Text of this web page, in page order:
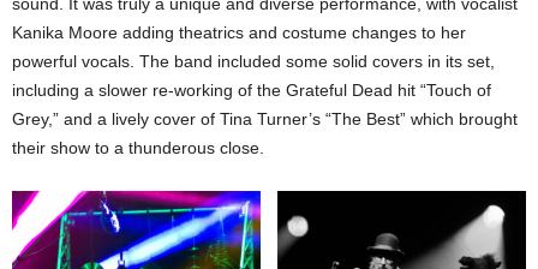
Kanika Moore adding theatrics and costume changes to her
powerful vocals. The band included some solid covers in its set,
including a slower re-working of the Grateful Dead hit “Touch of
Grey,” and a lively cover of Tina Turner’s “The Best” which brought
their show to a thunderous close.